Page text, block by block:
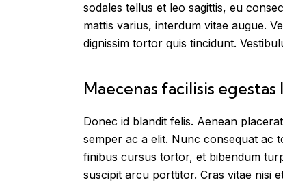
sodales tellus et leo sagittis, eu
mattis varius, interdum vitae augue.
dignissim tortor quis tincidunt.
Maecenas facilisis
Donec id blandit felis. Aenean
semper ac a elit. Nunc consequat ac
finibus cursus tortor, et bibendum
suscipit arcu porttitor. Cras vitae nisi